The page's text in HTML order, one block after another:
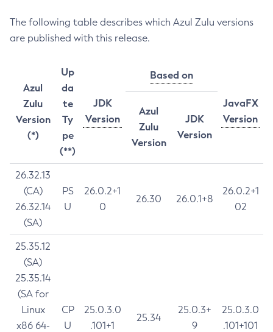
The following table describes which Azul Zulu versions
are published with this release.
Azul
Zulu
Version
(*)
Up
da
te
Ty
pe
(**)
JDK
Version
Based on
JavaFX
Version
Azul
Zulu
Version
JDK
Version
26.32.13
(CA)
26.32.14
(SA)
PS
U
26.0.2+1
0
26.30 26.0.1+8
26.0.2+1
02
25.35.12
(SA)
25.35.14
(SA for
Linux
x86 64-
CP
U
25.0.3.0
.101+1
25.34
25.0.3+
9
25.0.3.0
.101+101